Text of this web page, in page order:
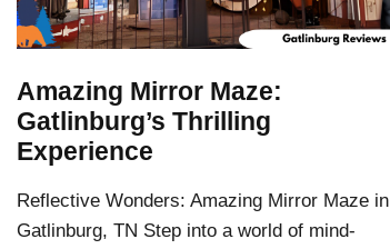
Amazing Mirror Maze:
Gatlinburg’s Thrilling
Experience
Reflective Wonders: Amazing Mirror Maze in
Gatlinburg, TN Step into a world of mind-